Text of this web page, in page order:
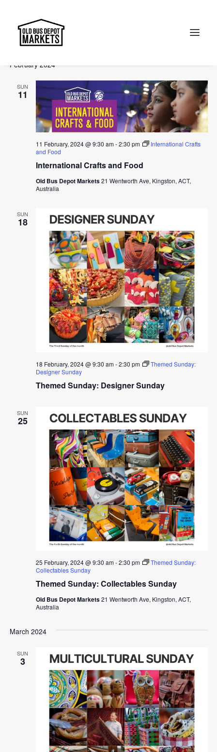
Search
Events
Events
and
Views
Search
2024-02-11
date.
February 2024
SUN
11
International Crafts and Food
11 February, 2024 @ 9:30 am-2:30 pm
International Crafts
and Food
Old Bus Depot Markets21 Wentworth Ave, Kingston, ACT,
Australia
SUN
18
Themed Sunday: Designer Sunday
18 February, 2024 @ 9:30 am-2:30 pm
Themed Sunday:
Designer Sunday
SUN
25
Themed Sunday: Collectables Sunday
25 February, 2024 @ 9:30 am-2:30 pm
Themed Sunday:
Collectables Sunday
Old Bus Depot Markets21 Wentworth Ave, Kingston, ACT,
Australia
March 2024
SUN
3